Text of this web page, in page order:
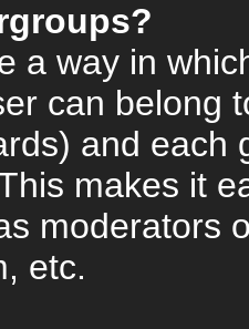
a way in
can belong
and each
makes it
moderators
etc.